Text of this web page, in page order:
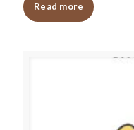
Read more